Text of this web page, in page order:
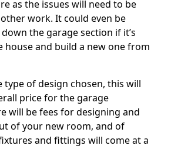
as the issues will need to be
work. It could even be
the garage section if it’s
house and build a new one from
type of design chosen, this will
price for the garage
will be fees for designing and
of your new room, and of
and fittings will come at a